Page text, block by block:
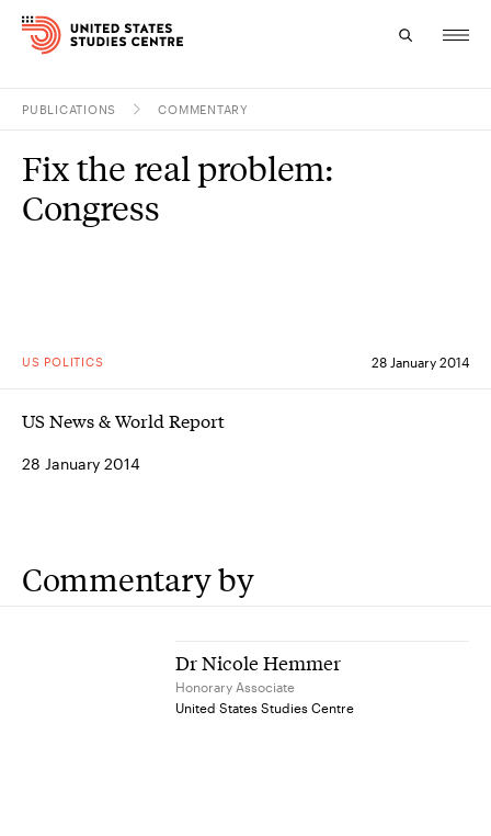
Research
PUBLICATIONS COMMENTARY
US POLITICS 28 January 2014
Fix the real problem:
Congress
US News & World Report
28 January 2014
Commentary by
Dr Nicole Hemmer
Honorary Associate
United States Studies Centre